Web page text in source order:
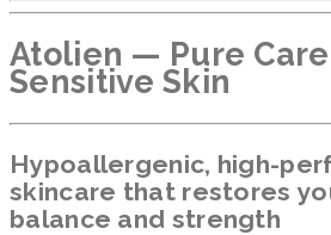
Atolien — Pure
Sensitive Skin
Hypoallergenic, high-
skincare that restores
balance and strength